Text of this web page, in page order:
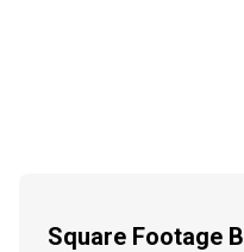
Square Footage